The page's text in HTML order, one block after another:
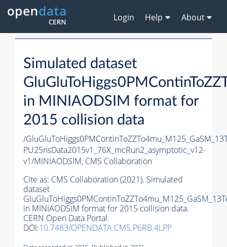
Login Help About
Simulated dataset
in MINIAODSIM format for
2015 collision data
/
PU25nsData2015v1_76X_mcRun2_asymptotic_v12-
v1/MINIAODSIM, CMS Collaboration
Cite as: CMS Collaboration (2021). Simulated
dataset
in MINIAODSIM format for 2015 collision data.
CERN Open Data Portal.
DOI:10.7483/OPENDATA.CMS.P6RB.4LPP